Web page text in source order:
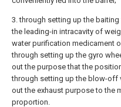
3. through setting up the
the leading-in intracavity of
water purification medicament
through setting up the gyro
out the purpose that the
through setting up the blow-off
out the exhaust purpose to the
proportion.